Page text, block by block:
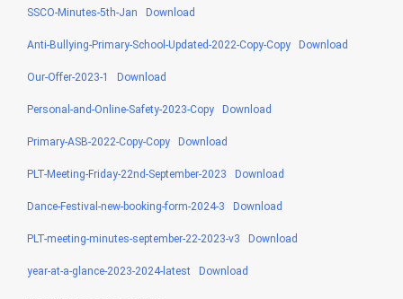
SSCO-Minutes-5th-Jan Download
Anti-Bullying-Primary-School-Updated-2022-Copy-Copy Download
Our-Offer-2023-1 Download
Personal-and-Online-Safety-2023-Copy Download
Primary-ASB-2022-Copy-Copy Download
PLT-Meeting-Friday-22nd-September-2023 Download
Dance-Festival-new-booking-form-2024-3 Download
PLT-meeting-minutes-september-22-2023-v3 Download
year-at-a-glance-2023-2024-latest Download